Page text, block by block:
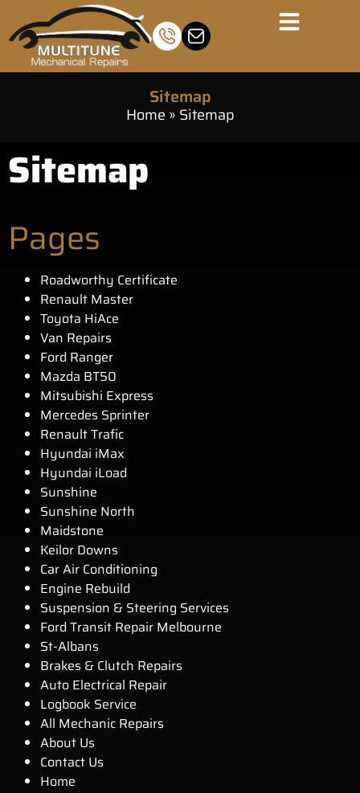
Sitemap
Home » Sitemap
Sitemap
Pages
Roadworthy Certificate
Renault Master
Toyota HiAce
Van Repairs
Ford Ranger
Mazda BT50
Mitsubishi Express
Mercedes Sprinter
Renault Trafic
Hyundai iMax
Hyundai iLoad
Sunshine
Sunshine North
Maidstone
Keilor Downs
Car Air Conditioning
Engine Rebuild
Suspension & Steering Services
Ford Transit Repair Melbourne
St-Albans
Brakes & Clutch Repairs
Auto Electrical Repair
Logbook Service
All Mechanic Repairs
About Us
Contact Us
Home